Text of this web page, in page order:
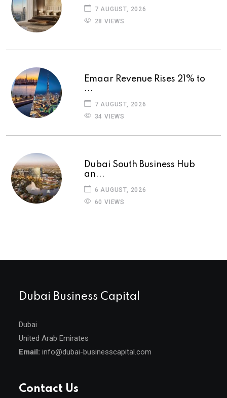
7 AUGUST, 2026
28 VIEWS
Emaar Revenue Rises 21% to
...
7 AUGUST, 2026
34 VIEWS
Dubai South Business Hub
an...
6 AUGUST, 2026
60 VIEWS
Dubai Business Capital
Dubai
United Arab Emirates
Email: info@dubai-businesscapital.com
Contact Us